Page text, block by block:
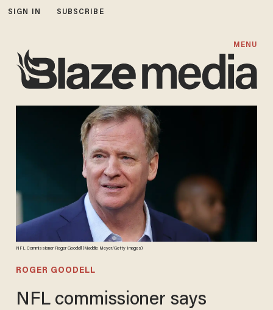
SIGN IN SUBSCRIBE
MENU
NFL Commissioner Roger Goodell (Maddie Meyer/Getty Images)
ROGER GOODELL
NFL commissioner says